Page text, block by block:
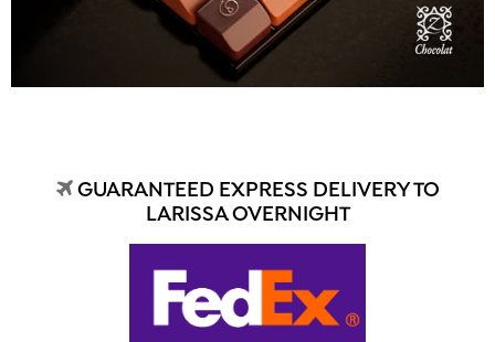
GUARANTEED EXPRESS DELIVERY TO
LARISSA OVERNIGHT